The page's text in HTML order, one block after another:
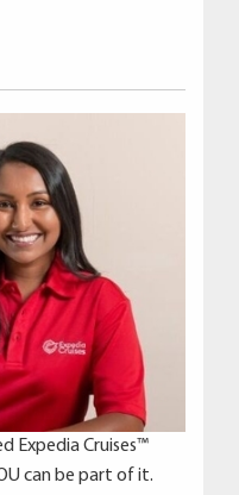
Expedia Cruises™
can be part of it.